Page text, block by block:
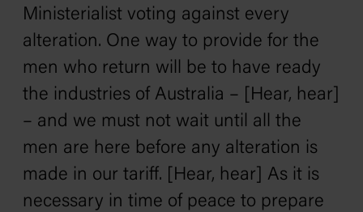
Ministerialist voting against every
alteration. One way to provide for the
men who return will be to have ready
the industries of Australia – [Hear, hear]
– and we must not wait until all the
men are here before any alteration is
made in our tariff. [Hear, hear] As it is
necessary in time of peace to prepare